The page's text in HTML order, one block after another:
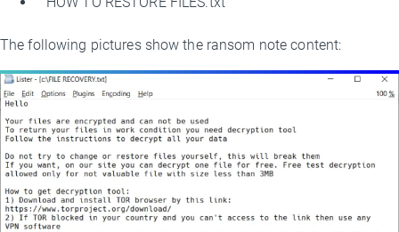
The following pictures show the ransom note content: